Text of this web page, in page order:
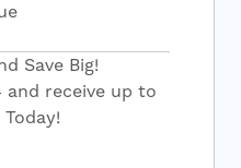
Save Big!
and receive up to